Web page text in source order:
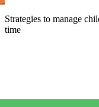
Strategies to manage
time